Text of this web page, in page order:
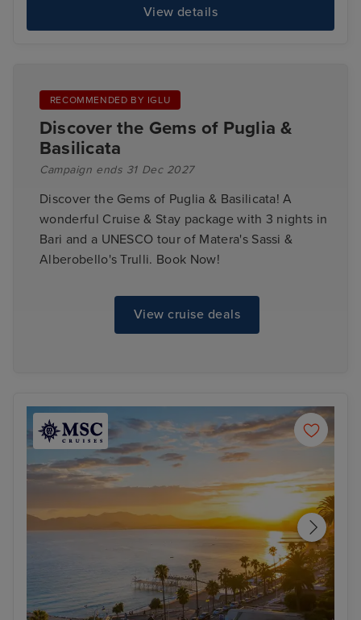
View details
RECOMMENDED BY IGLU
Discover the Gems of Puglia &
Basilicata
Campaign ends 31 Dec 2027
Discover the Gems of Puglia & Basilicata! A
wonderful Cruise & Stay package with 3 nights in
Bari and a UNESCO tour of Matera's Sassi &
Alberobello's Trulli. Book Now!
View cruise deals